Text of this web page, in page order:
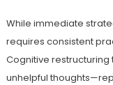
While immediate
requires consistent
Cognitive
unhelpful